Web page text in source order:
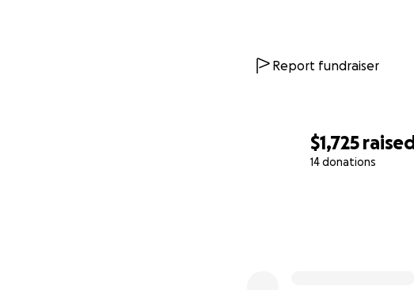
$1,725 raised
14 donations
Report fundraiser